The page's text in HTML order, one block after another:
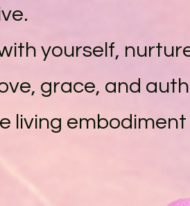
yourself,
grace, and
living